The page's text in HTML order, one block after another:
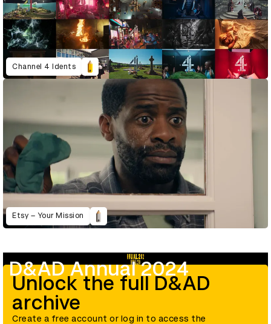
Channel 4 Idents
Etsy – Your Mission
D&AD Annual 2024
Unlock the full D&AD
archive
Create a free account or log in to access the